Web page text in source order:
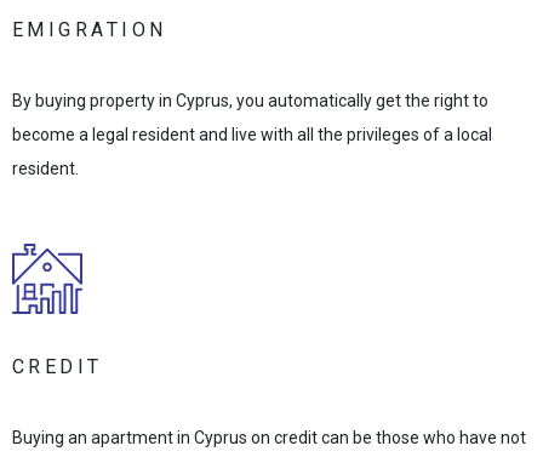
EMIGRATION
By buying property in Cyprus, you automatically get the right to
become a legal resident and live with all the privileges of a local
resident.
CREDIT
Buying an apartment in Cyprus on credit can be those who have not